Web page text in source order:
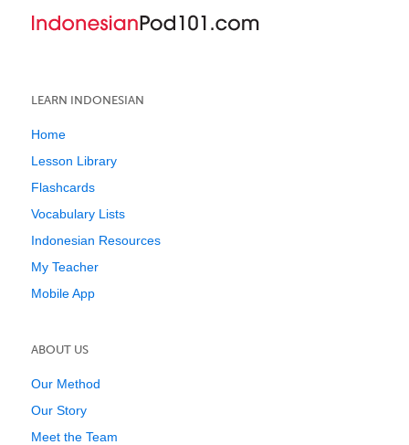
LEARN INDONESIAN
Home
Lesson Library
Flashcards
Vocabulary Lists
Indonesian Resources
My Teacher
Mobile App
ABOUT US
Our Method
Our Story
Meet the Team